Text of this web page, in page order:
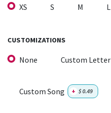
XS S M L
CUSTOMIZATIONS
None Custom Letter
Custom Song + $0.49